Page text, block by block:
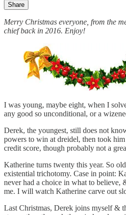
Share
Merry Christmas everyone, from the
chief back in 2016. Enjoy!
I was young, maybe eight, when I
any good so unconditional, or a
Derek, the youngest, still does not
powers to win at dreidel, then took
credit score, though probably not a
Katherine turns twenty this year. So
existential trichotomy. Case in point:
never had a choice in what to believe,
me. I will watch Katherine carve out
Last Christmas, Derek joins myself &